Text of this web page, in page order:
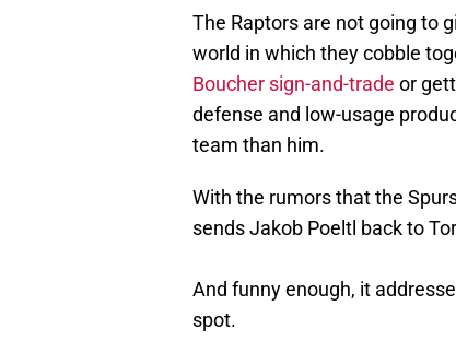
The Raptors are not going to
world in which they cobble
Boucher sign-and-trade or
defense and low-usage
team than him.
With the rumors that the
sends Jakob Poeltl back to
And funny enough, it
spot.